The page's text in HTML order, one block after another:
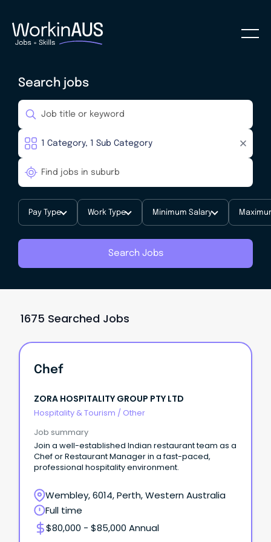
Search jobs
Pay Type Work Type Minimum Salary
Search Jobs
1675 Searched Jobs
Chef
ZORA HOSPITALITY GROUP PTY LTD
Hospitality & Tourism / Other
Job summary
Join a well-established Indian restaurant team as a
Chef or Restaurant Manager in a fast-paced,
professional hospitality environment.
Wembley, 6014, Perth, Western Australia
Full time
$80,000 - $85,000 Annual